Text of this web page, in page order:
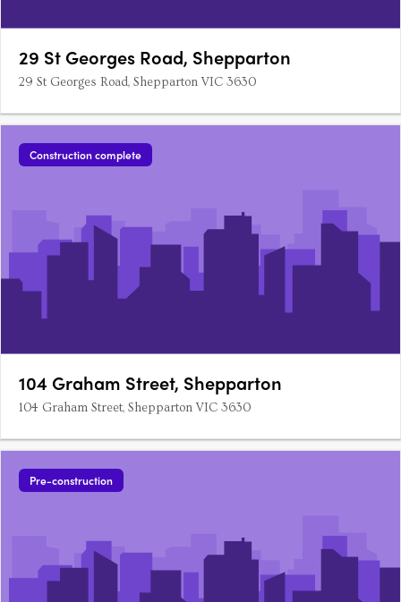
29 St Georges Road, Shepparton
29 St Georges Road, Shepparton VIC 3630
Construction complete
104 Graham Street, Shepparton
104 Graham Street, Shepparton VIC 3630
Pre-construction